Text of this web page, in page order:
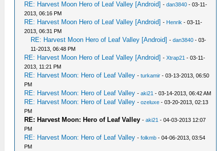
RE: Harvest Moon Hero of Leaf Valley [Android] -dan3840 - 03-11-
2013, 06:16 PM
RE: Harvest Moon Hero of Leaf Valley [Android] - Henrik - 03-11-
2013, 06:31 PM
RE: Harvest Moon Hero of Leaf Valley [Android] -dan3840 - 03-
11-2013, 06:48 PM
RE: Harvest Moon Hero of Leaf Valley [Android] -Xtrap21 - 03-11-
2013, 11:21 PM
RE: Harvest Moon: Hero of Leaf Valley -turkamir - 03-13-2013, 06:50
PM
RE: Harvest Moon: Hero of Leaf Valley -aki21 - 03-14-2013, 06:42 AM
RE: Harvest Moon: Hero of Leaf Valley -ozeluxe - 03-20-2013, 02:13
PM
RE: Harvest Moon: Hero of Leaf Valley -aki21 - 04-03-2013 12:07
PM
RE: Harvest Moon: Hero of Leaf Valley -folkmb - 04-06-2013, 03:54
PM